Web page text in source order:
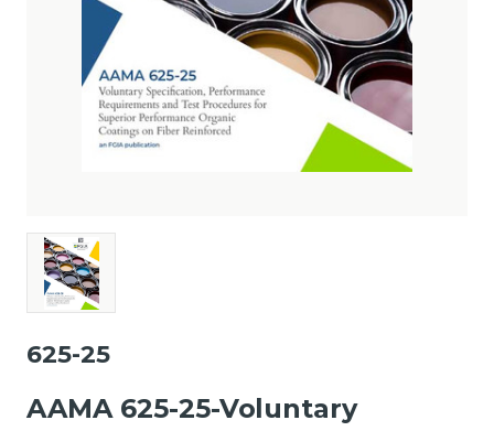
625-25
AAMA 625-25-Voluntary